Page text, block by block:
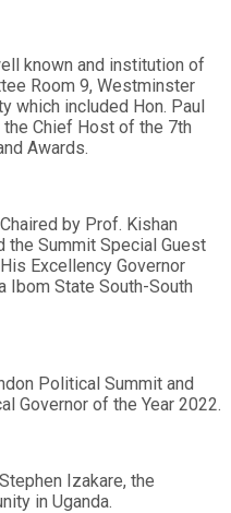
known and institution of
Room 9, Westminster
which included Hon. Paul
Chief Host of the 7th
Awards.
by Prof. Kishan
the Summit Special Guest
Excellency Governor
Ibom State South-South
Political Summit and
Governor of the Year 2022.
Izakare, the
in Uganda.